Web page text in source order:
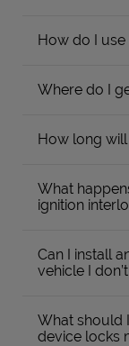
How do I
Where do I
How long
What
ignition
Can I install
vehicle I
What should
device locks